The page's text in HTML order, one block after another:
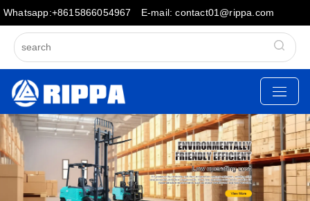
Whatsapp:+8615866054967 E-mail: contact01@rippa.com